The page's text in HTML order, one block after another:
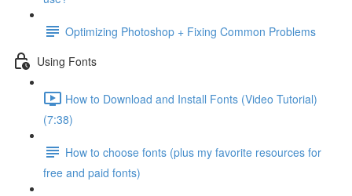
Optimizing Photoshop + Fixing Common Problems
Using Fonts
How to Download and Install Fonts (Video Tutorial)
(7:38)
How to choose fonts (plus my favorite resources for
free and paid fonts)